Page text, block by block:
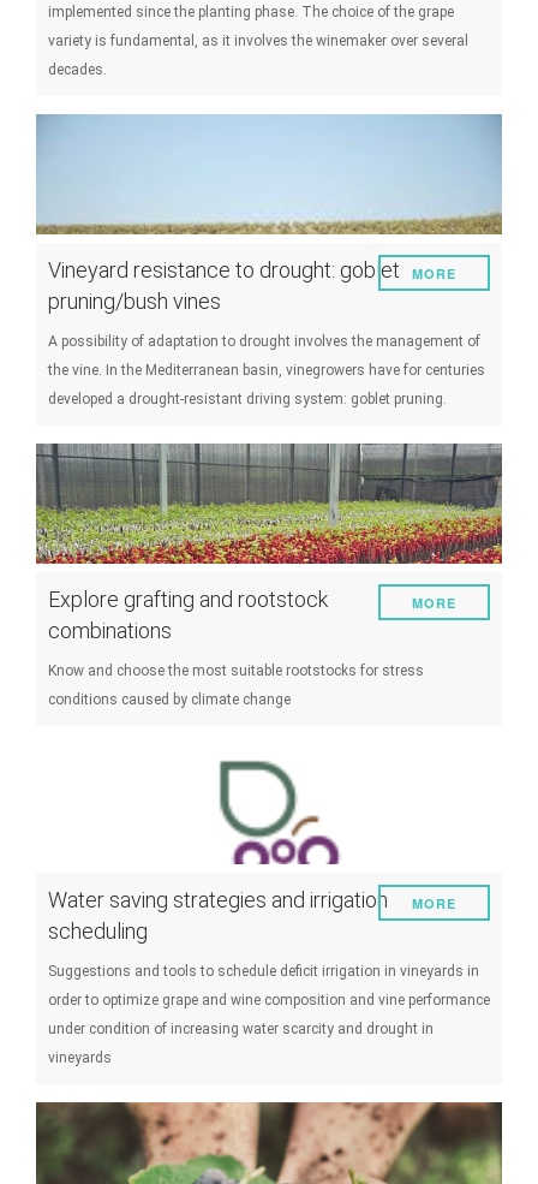
implemented since the planting phase. The choice of the grape
variety is fundamental, as it involves the winemaker over several
decades.
Vineyard resistance to drought: goblet
pruning/bush vines
A possibility of adaptation to drought involves the management of
the vine. In the Mediterranean basin, vinegrowers have for centuries
developed a drought-resistant driving system: goblet pruning.
MORE
Explore grafting and rootstock
combinations
Know and choose the most suitable rootstocks for stress
conditions caused by climate change
MORE
Water saving strategies and irrigation
scheduling
Suggestions and tools to schedule deficit irrigation in vineyards in
order to optimize grape and wine composition and vine performance
under condition of increasing water scarcity and drought in
vineyards
MORE